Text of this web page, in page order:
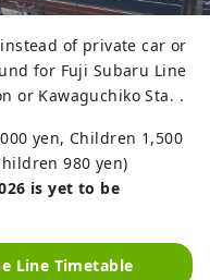
of private car or
for Fuji Subaru Line
or Kawaguchiko Sta. .
yen, Children 1,500
980 yen)
is yet to be
Line Timetable